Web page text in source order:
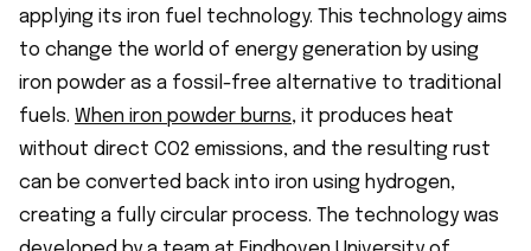
applying its iron fuel technology. This technology aims
to change the world of energy generation by using
iron powder as a fossil-free alternative to traditional
fuels. When iron powder burns, it produces heat
without direct CO2 emissions, and the resulting rust
can be converted back into iron using hydrogen,
creating a fully circular process. The technology was